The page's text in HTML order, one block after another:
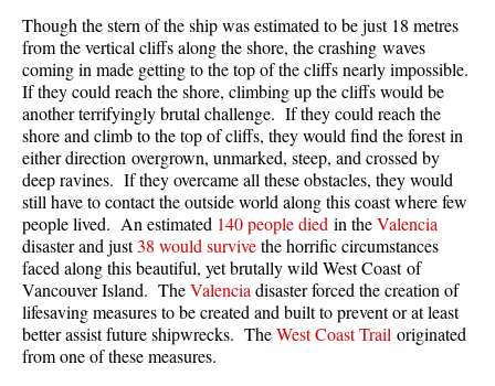
Crevasse
Deadfall
Emerald Forest
Erratic or Glacier Erratic
The Fissile
Fitzsimmons Creek
Fitzsimmons Range
Fyles, Tom
Garibaldi Ranges
Garibaldi Volcanic Belt
Though the stern of the ship was estimated to be just 18 metres
from the vertical cliffs along the shore, the crashing waves
coming in made getting to the top of the cliffs nearly impossible.
If they could reach the shore, climbing up the cliffs would be
another terrifyingly brutal challenge. If they could reach the
shore and climb to the top of cliffs, they would find the forest in
either direction overgrown, unmarked, steep, and crossed by
deep ravines. If they overcame all these obstacles, they would
still have to contact the outside world along this coast where few
people lived. An estimated 140 people died in theValencia
disaster and just38 would survivethe horrific circumstances
faced along this beautiful, yet brutally wild West Coast of
Vancouver Island. TheValencia disaster forced the creation of
lifesaving measures to be created and built to prevent or at least
better assist future shipwrecks. TheWest Coast Trail originated
from one of these measures.